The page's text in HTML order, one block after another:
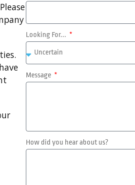
Looking For...
Message
How did you hear about us?